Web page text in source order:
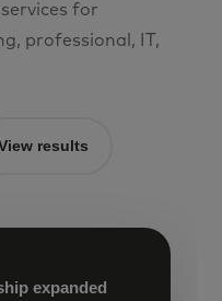
for
professional, IT,
results
expanded